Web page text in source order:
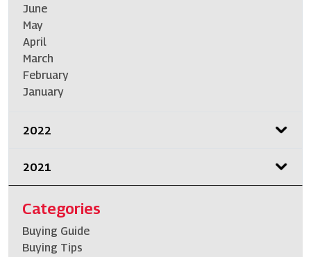
June
May
April
March
February
January
2022
2021
Categories
Buying Guide
Buying Tips